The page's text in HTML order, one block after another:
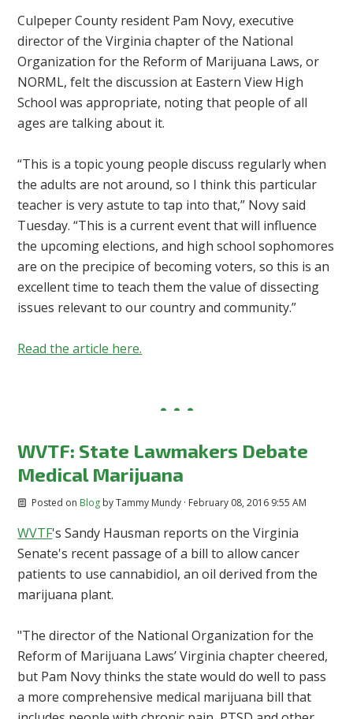
Culpeper County resident Pam Novy, executive
director of the Virginia chapter of the National
Organization for the Reform of Marijuana Laws, or
NORML, felt the discussion at Eastern View High
School was appropriate, noting that people of all
ages are talking about it.
“This is a topic young people discuss regularly when
the adults are not around, so I think this particular
teacher is very astute to tap into that,” Novy said
Tuesday. “This is a current event that will influence
the upcoming elections, and high school sophomores
are on the precipice of becoming voters, so this is an
excellent time to teach them the value of dissecting
issues relevant to our country and community.”
Read the article here.
WVTF: State Lawmakers Debate
Medical Marijuana
Posted on BlogbyTammy Mundy· February 08, 2016 9:55 AM
WVTF's Sandy Hausman reports on the Virginia
Senate's recent passage of a bill to allow cancer
patients to use cannabidiol, an oil derived from the
marijuana plant.
"The director of the National Organization for the
Reform of Marijuana Laws’ Virginia chapter cheered,
but Pam Novy thinks the state would do well to pass
a more comprehensive medical marijuana bill that